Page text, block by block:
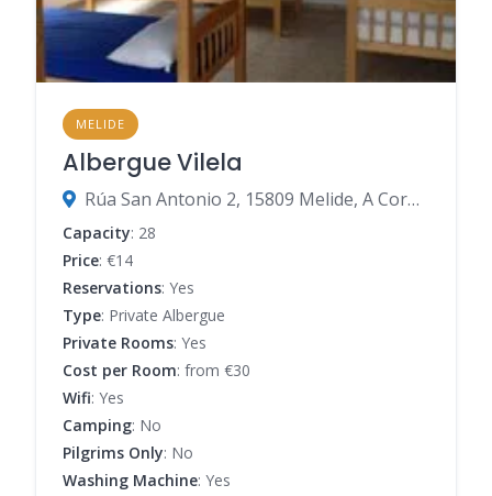
MELIDE
Albergue Vilela
Rúa San Antonio 2, 15809 Melide, A Coruña, Spain
Capacity: 28
Price: €14
Reservations: Yes
Type: Private Albergue
Private Rooms: Yes
Cost per Room: from €30
Wifi: Yes
Camping: No
Pilgrims Only: No
Washing Machine: Yes